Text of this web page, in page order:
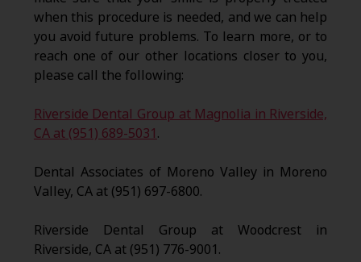
when this procedure is needed, and we can help
you avoid future problems. To learn more, or to
reach one of our other locations closer to you,
please call the following:
Riverside Dental Group at Magnolia in Riverside,
CA at (951) 689-5031.
Dental Associates of Moreno Valley in Moreno
Valley, CA at (951) 697-6800.
Riverside Dental Group at Woodcrest in
Riverside, CA at (951) 776-9001.